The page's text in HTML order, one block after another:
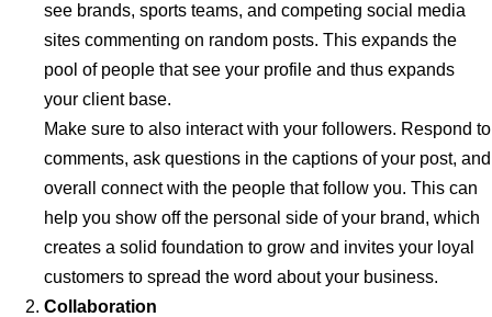
see brands, sports teams, and competing social media
sites commenting on random posts. This expands the
pool of people that see your profile and thus expands
your client base.
Make sure to also interact with your followers. Respond to
comments, ask questions in the captions of your post, and
overall connect with the people that follow you. This can
help you show off the personal side of your brand, which
creates a solid foundation to grow and invites your loyal
customers to spread the word about your business.
Collaboration